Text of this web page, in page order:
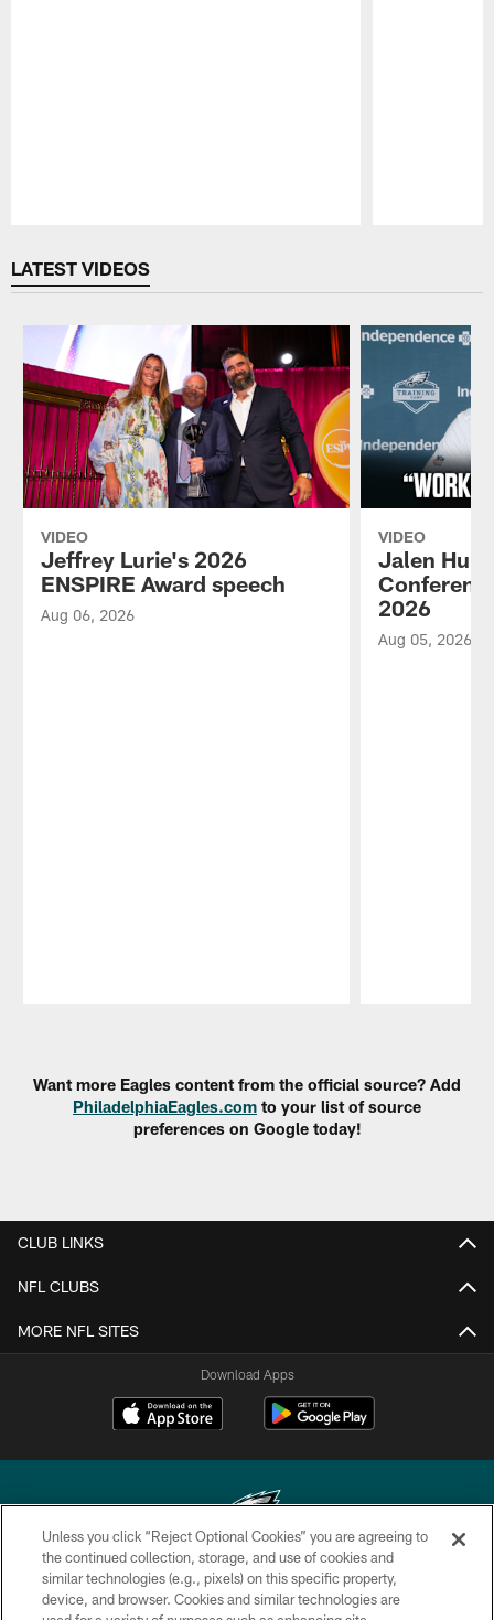
LATEST VIDEOS
VIDEO
Jeffrey Lurie's 2026
ENSPIRE Award speech
Aug 06, 2026
VIDEO
Jalen
2026
Aug 05, 2026
Want more Eagles content from the official source? Add
PhiladelphiaEagles.com to your list of source
preferences on Google today!
CLUB LINKS
NFL CLUBS
MORE NFL SITES
Download Apps
Copyright © 2026 Philadelphia Eagles. All rights reserved.
Unless you click “Reject Optional Cookies” you are agreeing to
the continued collection, storage, and use of cookies and
similar technologies (e.g., pixels) on this specific property,
device, and browser. Cookies and similar technologies are